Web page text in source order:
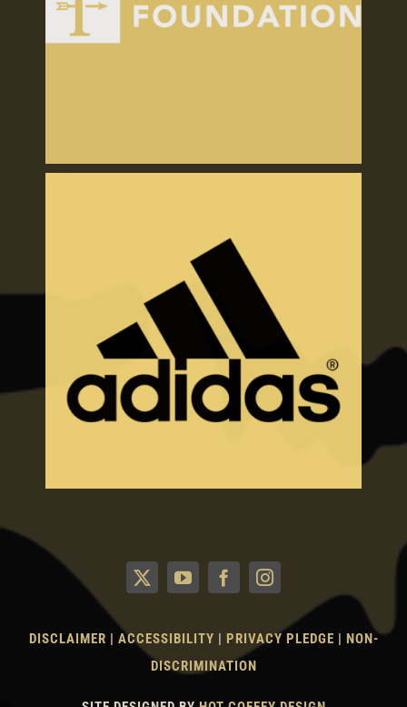
DISCLAIMER | ACCESSIBILITY | PRIVACY PLEDGE | NON-
DISCRIMINATION